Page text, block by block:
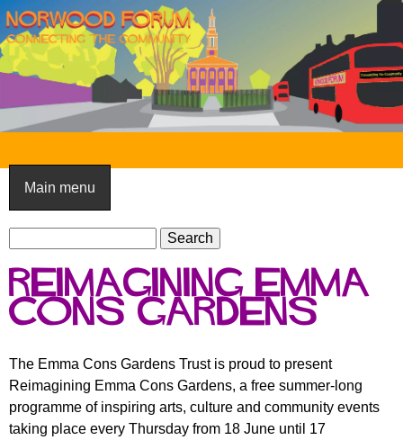
Skip
to
main
content
N
o
r
w
o
o
F
o
r
Main menu
S
e
a
r
c
f
o
r
m
a
r
c
Reimagining Emma
Cons Gardens
The Emma Cons Gardens Trust is proud to present
Reimagining Emma Cons Gardens, a free summer-long
programme of inspiring arts, culture and community events
taking place every Thursday from 18 June until 17